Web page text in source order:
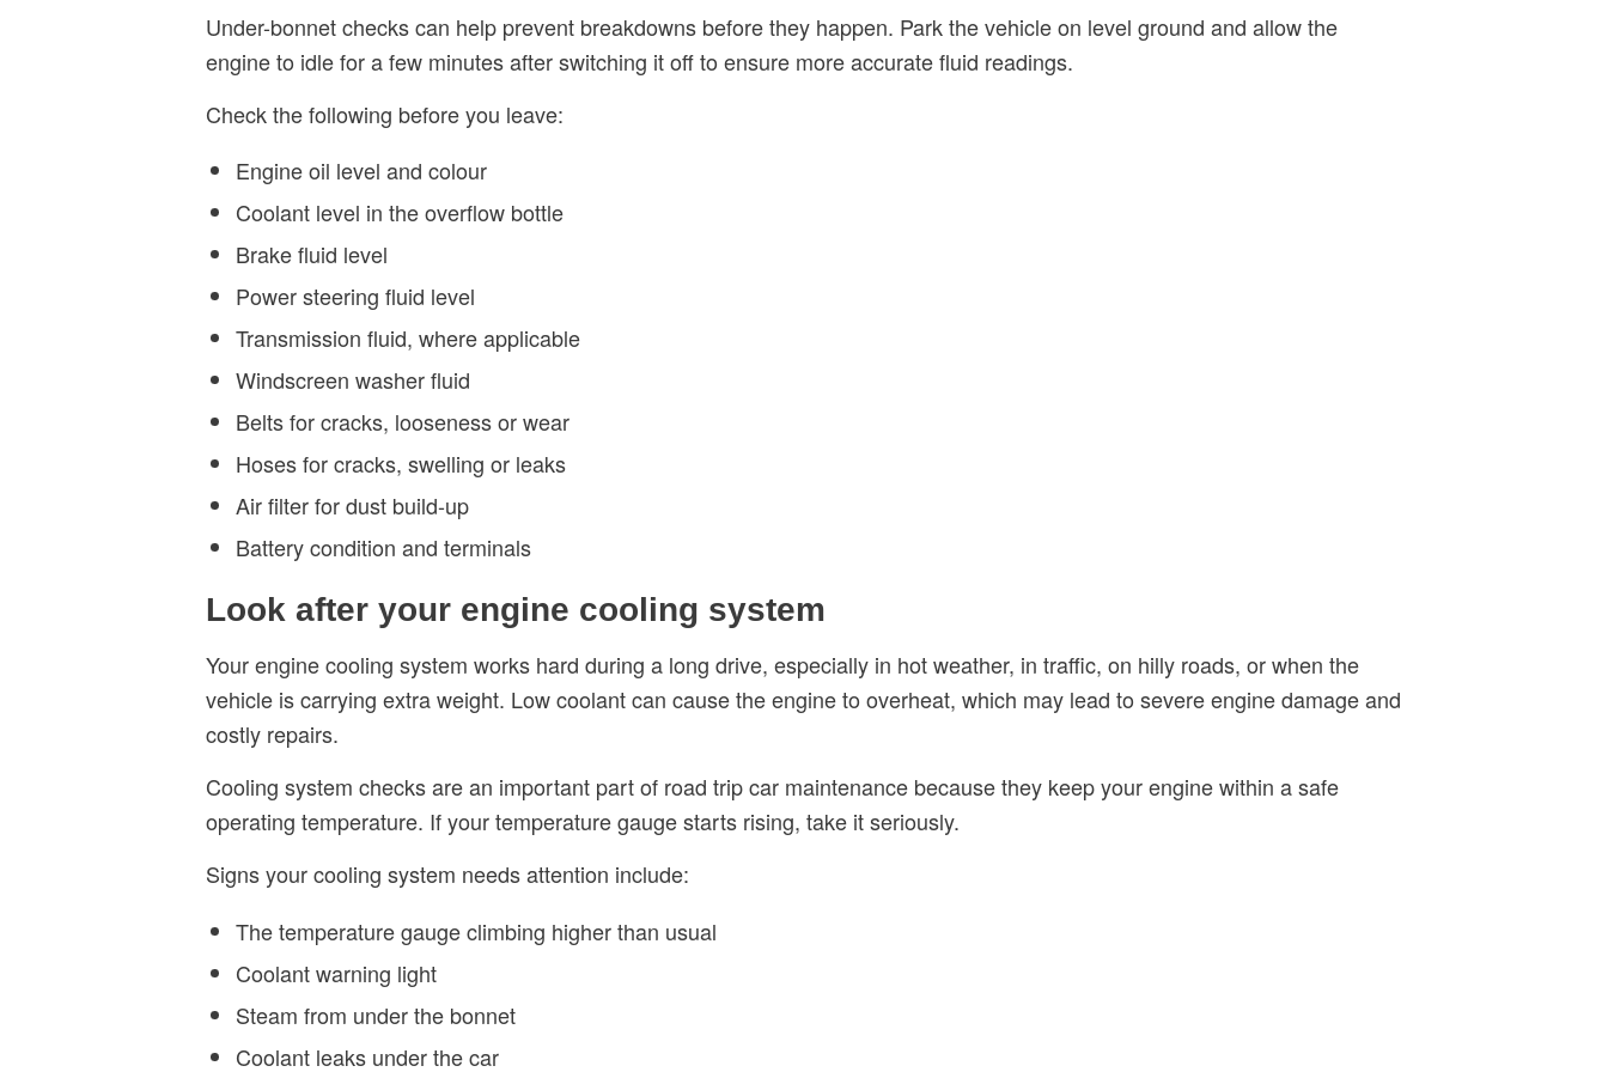
Under-bonnet checks can help prevent breakdowns before they happen. Park the vehicle on level ground and allow the
engine to idle for a few minutes after switching it off to ensure more accurate fluid readings.
Check the following before you leave:
Engine oil level and colour
Coolant level in the overflow bottle
Brake fluid level
Power steering fluid level
Transmission fluid, where applicable
Windscreen washer fluid
Belts for cracks, looseness or wear
Hoses for cracks, swelling or leaks
Air filter for dust build-up
Battery condition and terminals
Look after your engine cooling system
Your engine cooling system works hard during a long drive, especially in hot weather, in traffic, on hilly roads, or when the
vehicle is carrying extra weight. Low coolant can cause the engine to overheat, which may lead to severe engine damage and
costly repairs.
Cooling system checks are an important part of road trip car maintenance because they keep your engine within a safe
operating temperature. If your temperature gauge starts rising, take it seriously.
Signs your cooling system needs attention include:
The temperature gauge climbing higher than usual
Coolant warning light
Steam from under the bonnet
Coolant leaks under the car